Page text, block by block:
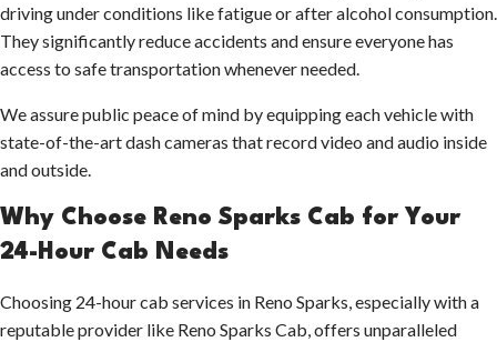
driving under conditions like fatigue or after alcohol consumption.
They significantly reduce accidents and ensure everyone has
access to safe transportation whenever needed.
We assure public peace of mind by equipping each vehicle with
state-of-the-art dash cameras that record video and audio inside
and outside.
Why Choose Reno Sparks Cab for Your
24-Hour Cab Needs
Choosing 24-hour cab services in Reno Sparks, especially with a
reputable provider like Reno Sparks Cab, offers unparalleled